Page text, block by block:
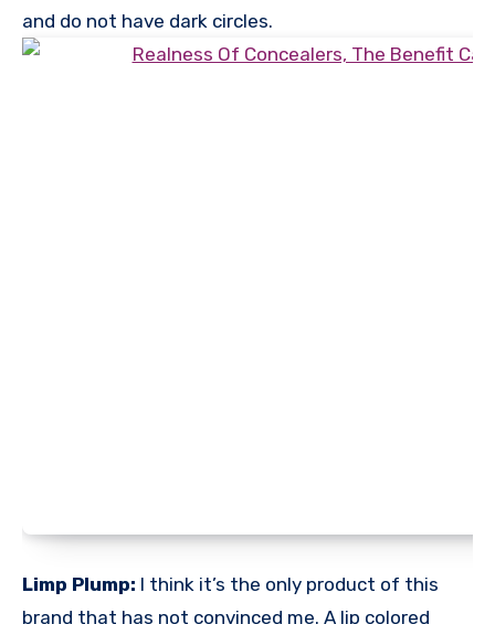
and do not have dark circles.
Limp Plump: I think it’s the only product of this
brand that has not convinced me. A lip colored